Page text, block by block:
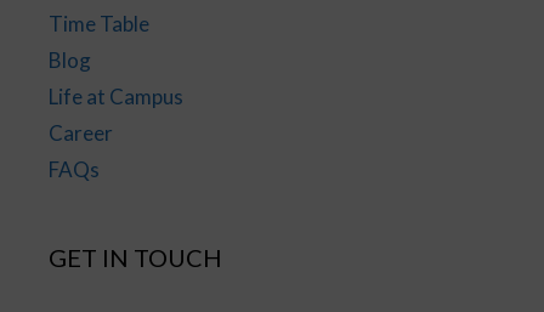
Time Table
Blog
Life at Campus
Career
FAQs
GET IN TOUCH